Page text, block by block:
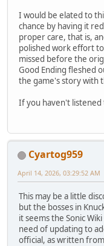
I would be elated to
chance by having it
proper care, that is,
polished work effort
missed before the
Good Ending fleshed
the game's story with
If you haven't listened
Cyartog959
April 14, 2026, 03:29:52 AM
This may be a little
but the bosses in
it seems the Sonic
need of updating to
official, as written